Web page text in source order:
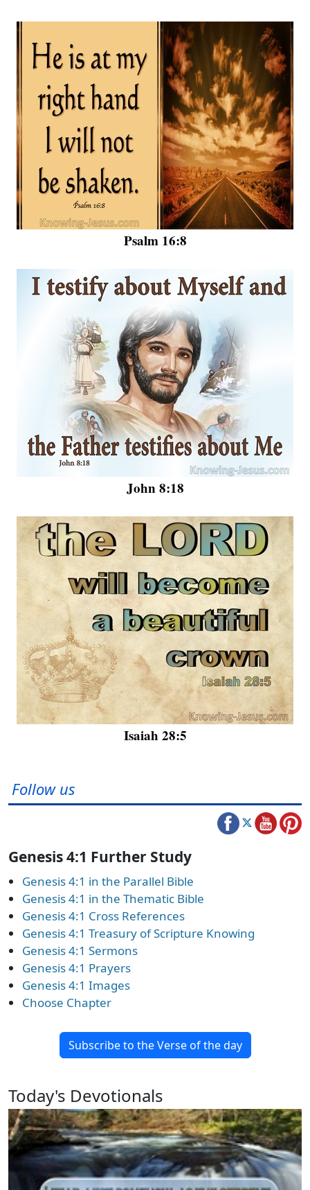
Psalm 16:8
John 8:18
Isaiah 28:5
Follow us
Genesis 4:1 Further Study
Genesis 4:1 in the Parallel Bible
Genesis 4:1 in the Thematic Bible
Genesis 4:1 Cross References
Genesis 4:1 Treasury of Scripture Knowing
Genesis 4:1 Sermons
Genesis 4:1 Prayers
Genesis 4:1 Images
Choose Chapter
Subscribe to the Verse of the day
Today's Devotionals